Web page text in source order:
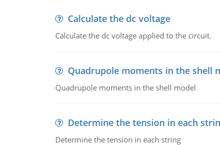
Calculate the dc voltage
Calculate the dc voltage applied to the circuit.
Quadrupole moments in the shell
Quadrupole moments in the shell model
Determine the tension in each
Determine the tension in each string